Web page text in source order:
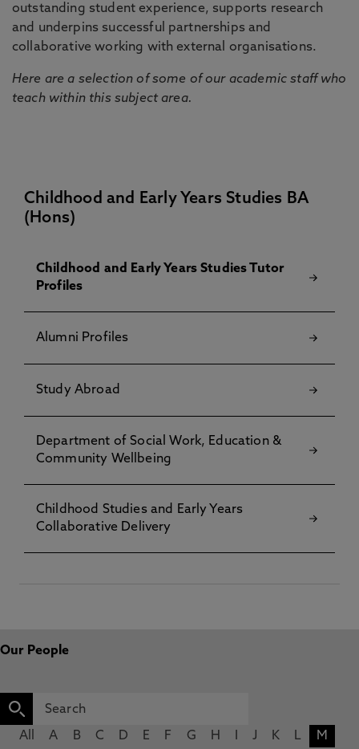
outstanding student experience, supports research
and underpins successful partnerships and
collaborative working with external organisations.
Here are a selection of some of our academic staff who
teach within this subject area.
Childhood and Early Years Studies BA
(Hons)
Childhood and Early Years Studies Tutor
Profiles
Alumni Profiles
Study Abroad
Department of Social Work, Education &
Community Wellbeing
Childhood Studies and Early Years
Collaborative Delivery
Our People
All A B C D E F G H J K L M